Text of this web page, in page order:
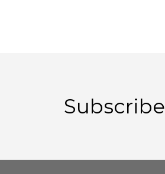
Subscribe